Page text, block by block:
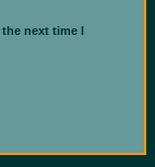
next time I